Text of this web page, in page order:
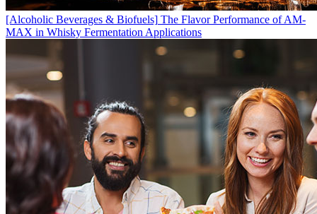
[Alcoholic Beverages & Biofuels] The Flavor Performance of AM-
MAX in Whisky Fermentation Applications